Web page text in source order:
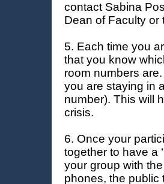
contact Sabina
Dean of Faculty or
5. Each time you
that you know
room numbers
you are staying in
number). This will
crisis.
6. Once your
together to have a
your group with
phones, the public